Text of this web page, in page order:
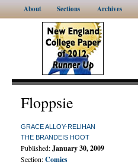
About Sections Archives
Floppsie
GRACE ALLOY-RELIHAN
THE BRANDEIS HOOT
Published:January 30, 2009
Section:Comics